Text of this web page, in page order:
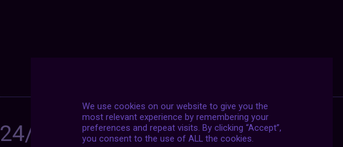
24/7 LIVE STREAMS
We use cookies on our website to give you the
most relevant experience by remembering your
preferences and repeat visits. By clicking “Accept”,
you consent to the use of ALL the cookies.